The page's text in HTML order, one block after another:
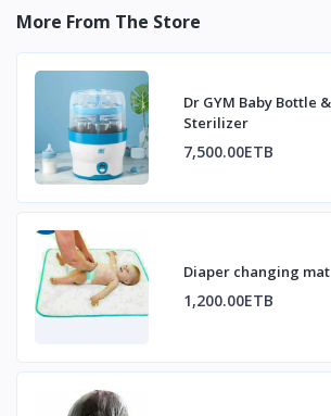
More From The Store
Dr GYM Baby Bottle
Sterilizer
7,500.00ETB
Diaper changing mat
1,200.00ETB